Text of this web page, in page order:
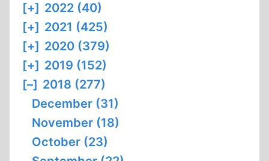
[+] 2022 (40)
[+] 2021 (425)
[+] 2020 (379)
[+] 2019 (152)
[–] 2018 (277)
December (31)
November (18)
October (23)